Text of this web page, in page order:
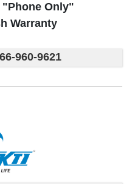
"Phone Only"
Warranty
960-9621